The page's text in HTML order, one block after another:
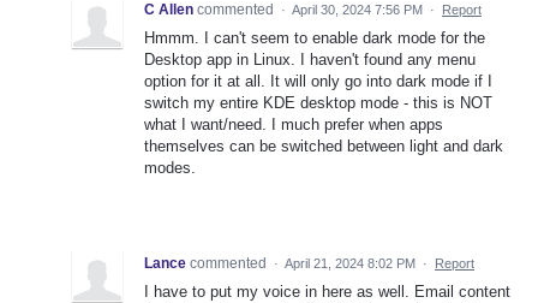
C Allen commented · April 30, 2024 7:56 PM · Report
Hmmm. I can't seem to enable dark mode for the
Desktop app in Linux. I haven't found any menu
option for it at all. It will only go into dark mode if I
switch my entire KDE desktop mode - this is NOT
what I want/need. I much prefer when apps
themselves can be switched between light and dark
modes.
Lance commented · April 21, 2024 8:02 PM · Report
I have to put my voice in here as well. Email content